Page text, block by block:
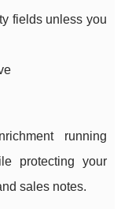
fields unless you
running
protecting your
sales notes.